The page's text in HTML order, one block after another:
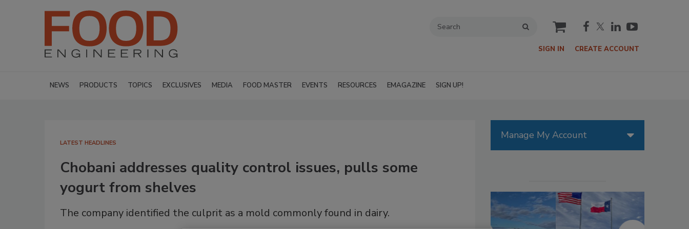
cart
SIGN IN CREATE ACCOUNT
NEWS PRODUCTS TOPICS EXCLUSIVES MEDIA FOOD MASTER EVENTS RESOURCES EMAGAZINE SIGN UP!
LATEST HEADLINES
Chobani addresses quality control issues, pulls some
yogurt from shelves
The company identified the culprit as a mold commonly found in dairy.
Manage My Account